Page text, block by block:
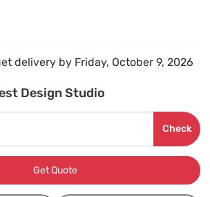
delivery by Friday, October 9, 2026
Design Studio
Check
Get Quote